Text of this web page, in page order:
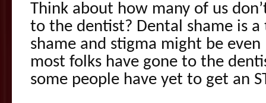
Think about how many of us
to the dentist? Dental shame is
shame and stigma might be
most folks have gone to the
some people have yet to get an